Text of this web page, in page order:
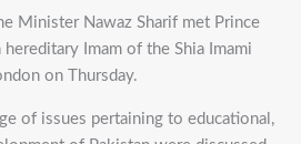
Minister Nawaz Sharif met Prince
hereditary Imam of the Shia Imami
on Thursday.
of issues pertaining to educational,